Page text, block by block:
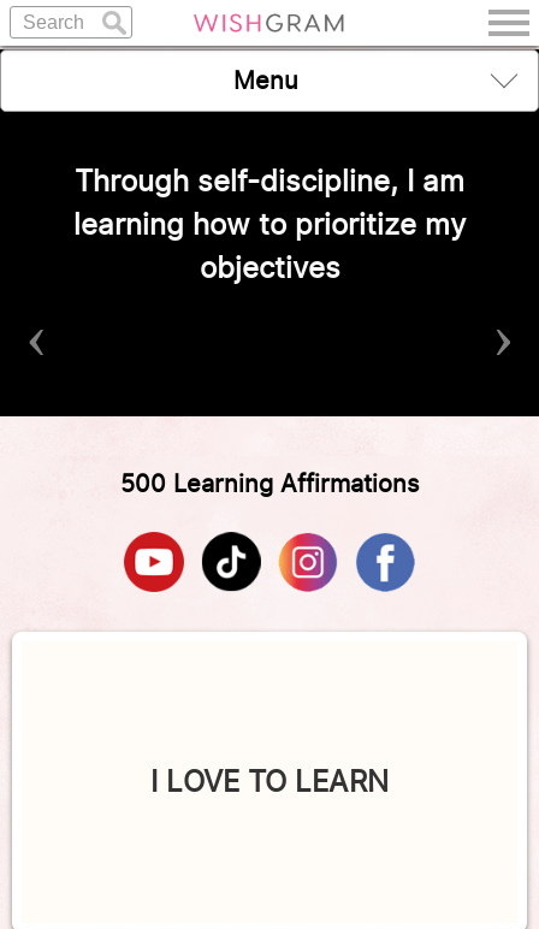
Menu
Through self-discipline, I am
learning how to prioritize my
objectives
‹ ›
500 Learning Affirmations
I LOVE TO LEARN